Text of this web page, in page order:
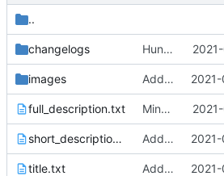
..
changelogs Hunting crash in Fdroid version
images Added metadata for F-Droid
full_description.txt Minor corrections.
short_description.txt Added metadata for F-Droid
title.txt Added metadata for F-Droid